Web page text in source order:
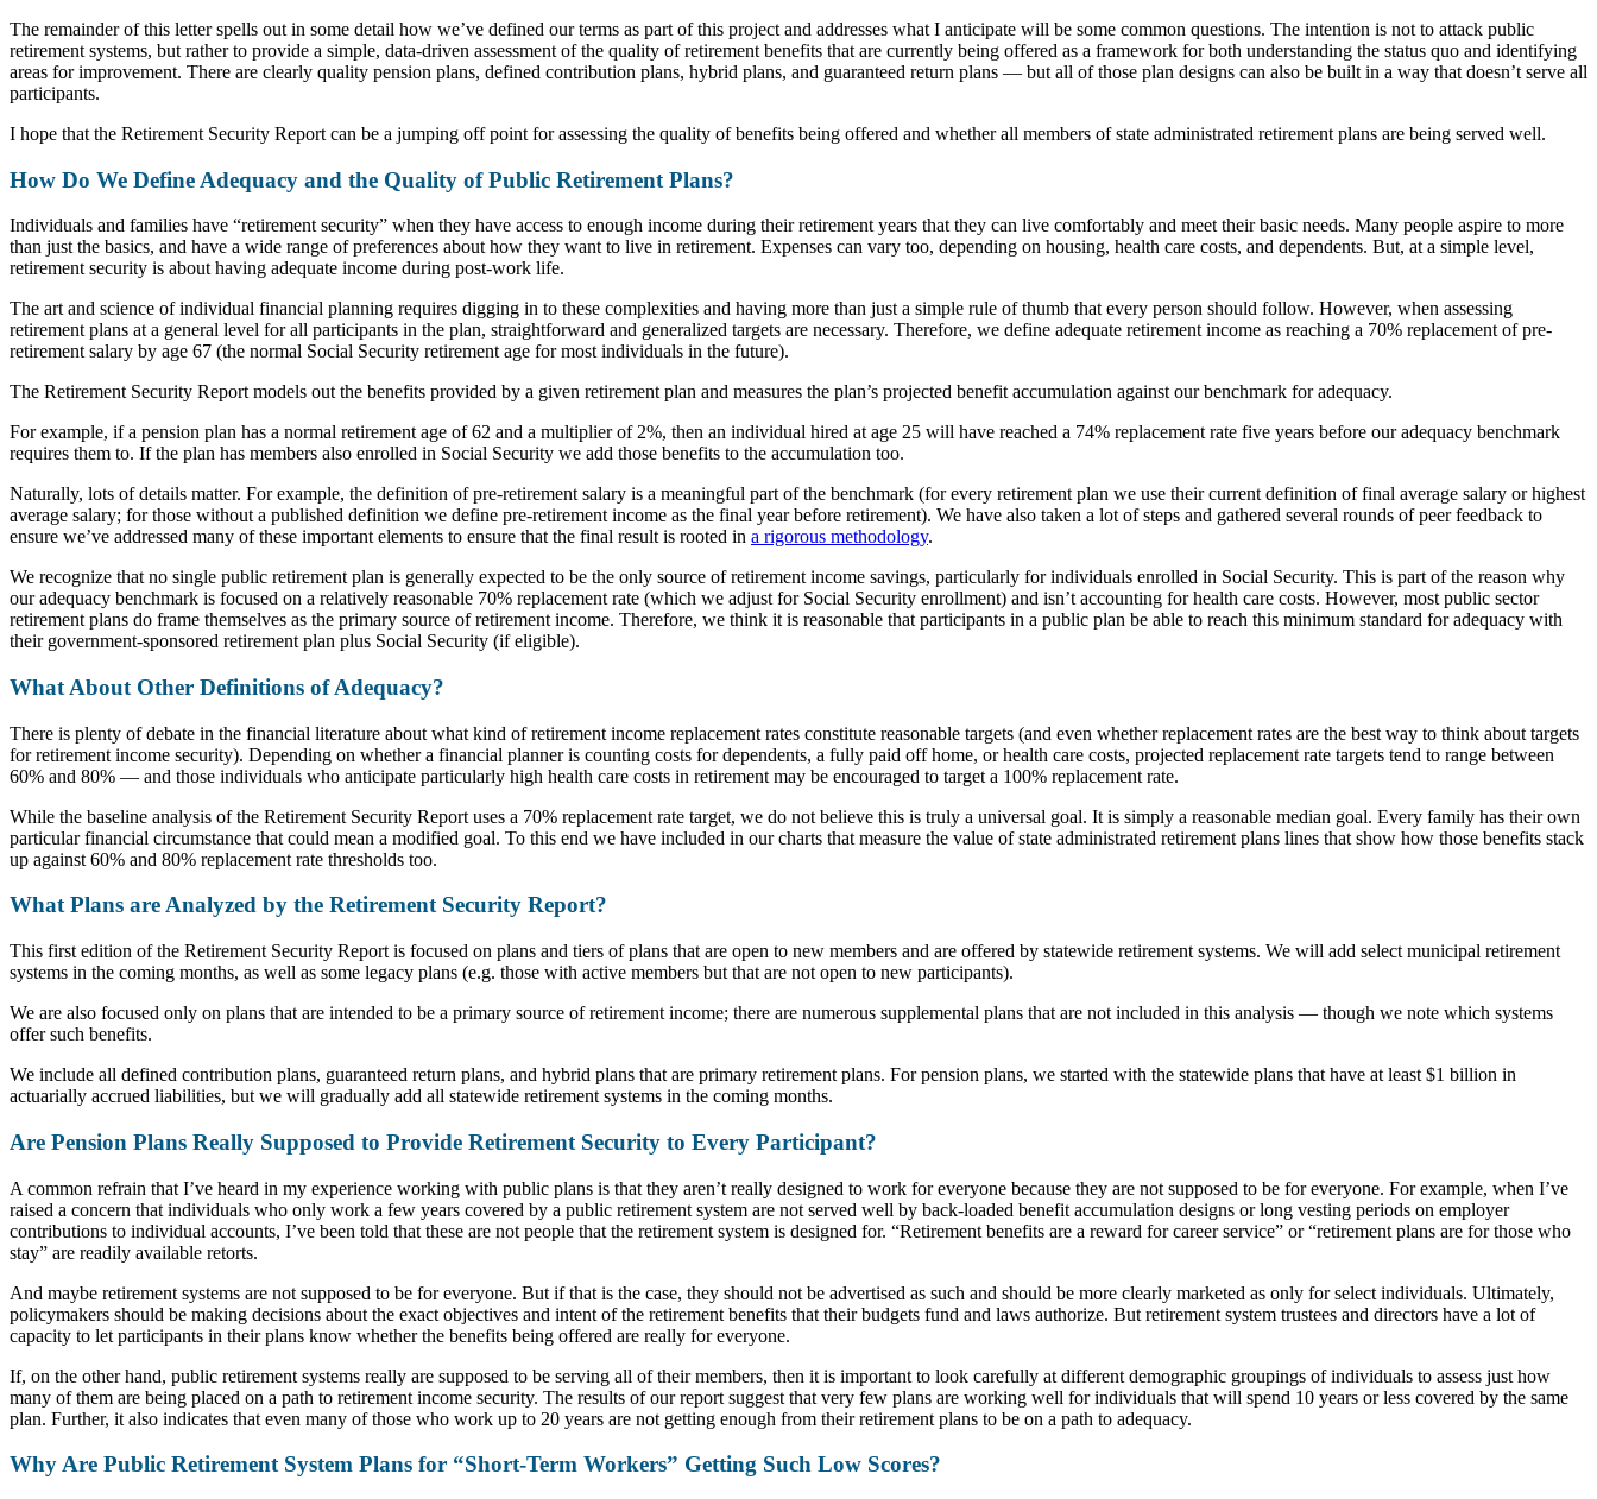
The remainder of this letter spells out in some detail how we’ve defined our terms as part of this project and addresses what I anticipate will be some common questions. The intention is not to attack public
retirement systems, but rather to provide a simple, data-driven assessment of the quality of retirement benefits that are currently being offered as a framework for both understanding the status quo and identifying
areas for improvement. There are clearly quality pension plans, defined contribution plans, hybrid plans, and guaranteed return plans — but all of those plan designs can also be built in a way that doesn’t serve all
participants.
I hope that the Retirement Security Report can be a jumping off point for assessing the quality of benefits being offered and whether all members of state administrated retirement plans are being served well.
How Do We Define Adequacy and the Quality of Public Retirement Plans?
Individuals and families have “retirement security” when they have access to enough income during their retirement years that they can live comfortably and meet their basic needs. Many people aspire to more
than just the basics, and have a wide range of preferences about how they want to live in retirement. Expenses can vary too, depending on housing, health care costs, and dependents. But, at a simple level,
retirement security is about having adequate income during post-work life.
The art and science of individual financial planning requires digging in to these complexities and having more than just a simple rule of thumb that every person should follow. However, when assessing
retirement plans at a general level for all participants in the plan, straightforward and generalized targets are necessary. Therefore, we define adequate retirement income as reaching a 70% replacement of pre-
retirement salary by age 67 (the normal Social Security retirement age for most individuals in the future).
The Retirement Security Report models out the benefits provided by a given retirement plan and measures the plan’s projected benefit accumulation against our benchmark for adequacy.
For example, if a pension plan has a normal retirement age of 62 and a multiplier of 2%, then an individual hired at age 25 will have reached a 74% replacement rate five years before our adequacy benchmark
requires them to. If the plan has members also enrolled in Social Security we add those benefits to the accumulation too.
Naturally, lots of details matter. For example, the definition of pre-retirement salary is a meaningful part of the benchmark (for every retirement plan we use their current definition of final average salary or highest
average salary; for those without a published definition we define pre-retirement income as the final year before retirement). We have also taken a lot of steps and gathered several rounds of peer feedback to
ensure we’ve addressed many of these important elements to ensure that the final result is rooted in a rigorous methodology.
We recognize that no single public retirement plan is generally expected to be the only source of retirement income savings, particularly for individuals enrolled in Social Security. This is part of the reason why
our adequacy benchmark is focused on a relatively reasonable 70% replacement rate (which we adjust for Social Security enrollment) and isn’t accounting for health care costs. However, most public sector
retirement plans do frame themselves as the primary source of retirement income. Therefore, we think it is reasonable that participants in a public plan be able to reach this minimum standard for adequacy with
their government-sponsored retirement plan plus Social Security (if eligible).
What About Other Definitions of Adequacy?
There is plenty of debate in the financial literature about what kind of retirement income replacement rates constitute reasonable targets (and even whether replacement rates are the best way to think about targets
for retirement income security). Depending on whether a financial planner is counting costs for dependents, a fully paid off home, or health care costs, projected replacement rate targets tend to range between
60% and 80% — and those individuals who anticipate particularly high health care costs in retirement may be encouraged to target a 100% replacement rate.
While the baseline analysis of the Retirement Security Report uses a 70% replacement rate target, we do not believe this is truly a universal goal. It is simply a reasonable median goal. Every family has their own
particular financial circumstance that could mean a modified goal. To this end we have included in our charts that measure the value of state administrated retirement plans lines that show how those benefits stack
up against 60% and 80% replacement rate thresholds too.
What Plans are Analyzed by the Retirement Security Report?
This first edition of the Retirement Security Report is focused on plans and tiers of plans that are open to new members and are offered by statewide retirement systems. We will add select municipal retirement
systems in the coming months, as well as some legacy plans (e.g. those with active members but that are not open to new participants).
We are also focused only on plans that are intended to be a primary source of retirement income; there are numerous supplemental plans that are not included in this analysis — though we note which systems
offer such benefits.
We include all defined contribution plans, guaranteed return plans, and hybrid plans that are primary retirement plans. For pension plans, we started with the statewide plans that have at least $1 billion in
actuarially accrued liabilities, but we will gradually add all statewide retirement systems in the coming months.
Are Pension Plans Really Supposed to Provide Retirement Security to Every Participant?
A common refrain that I’ve heard in my experience working with public plans is that they aren’t really designed to work for everyone because they are not supposed to be for everyone. For example, when I’ve
raised a concern that individuals who only work a few years covered by a public retirement system are not served well by back-loaded benefit accumulation designs or long vesting periods on employer
contributions to individual accounts, I’ve been told that these are not people that the retirement system is designed for. “Retirement benefits are a reward for career service” or “retirement plans are for those who
stay” are readily available retorts.
And maybe retirement systems are not supposed to be for everyone. But if that is the case, they should not be advertised as such and should be more clearly marketed as only for select individuals. Ultimately,
policymakers should be making decisions about the exact objectives and intent of the retirement benefits that their budgets fund and laws authorize. But retirement system trustees and directors have a lot of
capacity to let participants in their plans know whether the benefits being offered are really for everyone.
If, on the other hand, public retirement systems really are supposed to be serving all of their members, then it is important to look carefully at different demographic groupings of individuals to assess just how
many of them are being placed on a path to retirement income security. The results of our report suggest that very few plans are working well for individuals that will spend 10 years or less covered by the same
plan. Further, it also indicates that even many of those who work up to 20 years are not getting enough from their retirement plans to be on a path to adequacy.
Why Are Public Retirement System Plans for “Short-Term Workers” Getting Such Low Scores?